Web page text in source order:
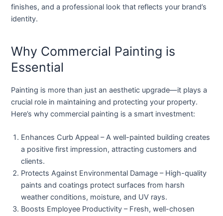
finishes, and a professional look that reflects your brand’s
identity.
Why Commercial Painting is
Essential
Painting is more than just an aesthetic upgrade—it plays a
crucial role in maintaining and protecting your property.
Here’s why commercial painting is a smart investment:
Enhances Curb Appeal – A well-painted building creates
a positive first impression, attracting customers and
clients.
Protects Against Environmental Damage – High-quality
paints and coatings protect surfaces from harsh
weather conditions, moisture, and UV rays.
Boosts Employee Productivity – Fresh, well-chosen